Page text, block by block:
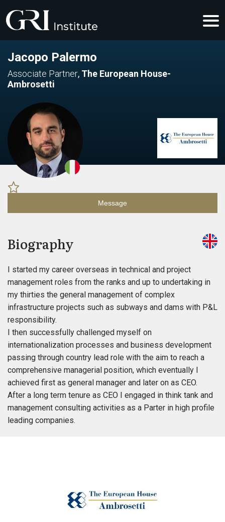
Jacopo Palermo
Associate Partner, The European House-
Ambrosetti
Message
Biography
I started my career overseas in technical and project
management roles from the ranks and up to undertaking in
my thirties the general management of complex
infrastructure projects such as subways and dams with P&L
responsibility.
I then successfully challenged myself on
internationalization processes and business development
passing through country lead role with the aim to reach a
comprehensive managerial position, which eventually I
achieved first as general manager and later on as CEO.
After a long term tenure as CEO I engaged in think tank and
management consulting activities as a Parter in high profile
leading companies.